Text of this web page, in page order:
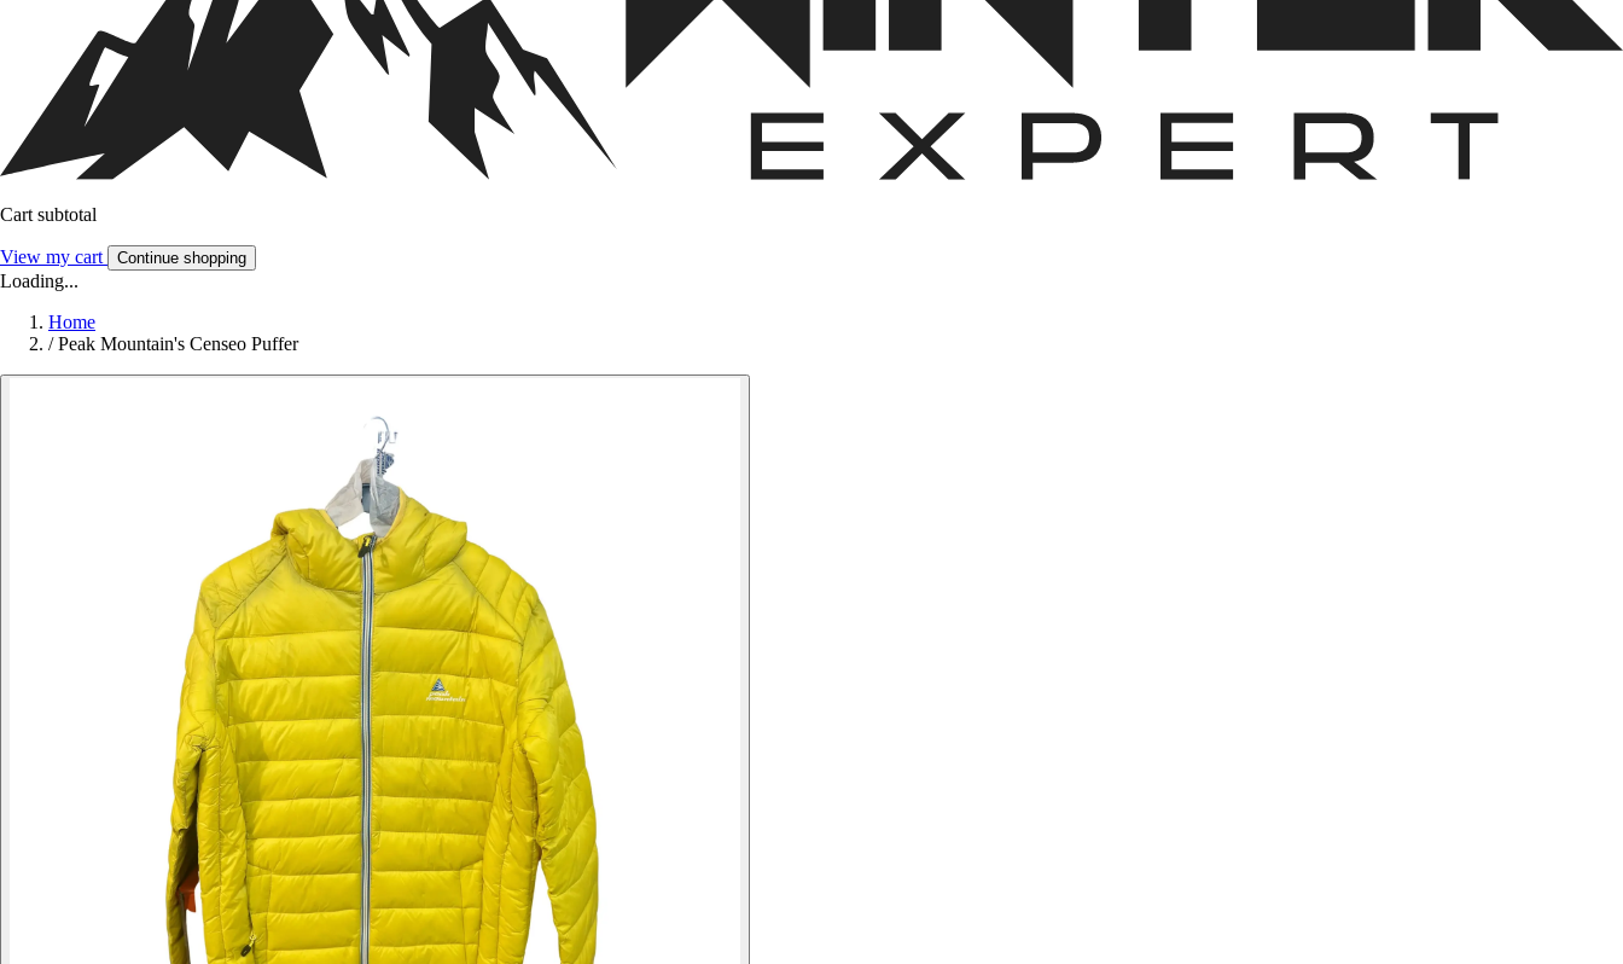
Cart subtotal
View my cart Continue shopping
Loading...
Home
/ Peak Mountain's Censeo Puffer